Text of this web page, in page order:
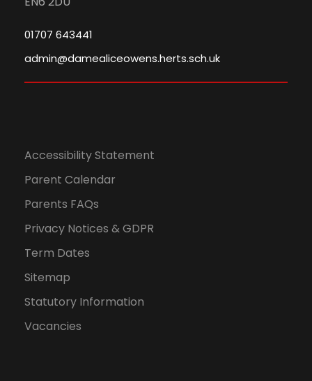
01707 643441
admin@damealiceowens.herts.sch.uk
Accessibility Statement
Parent Calendar
Parents FAQs
Privacy Notices & GDPR
Term Dates
Sitemap
Statutory Information
Vacancies